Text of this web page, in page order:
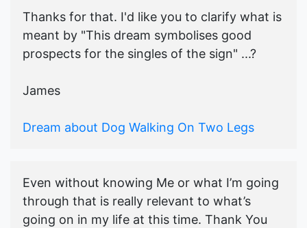
Thanks for that. I'd like you to clarify what is
meant by "This dream symbolises good
prospects for the singles of the sign" ...?
James
Dream about Dog Walking On Two Legs
Even without knowing Me or what I’m going
through that is really relevant to what’s
going on in my life at this time. Thank You